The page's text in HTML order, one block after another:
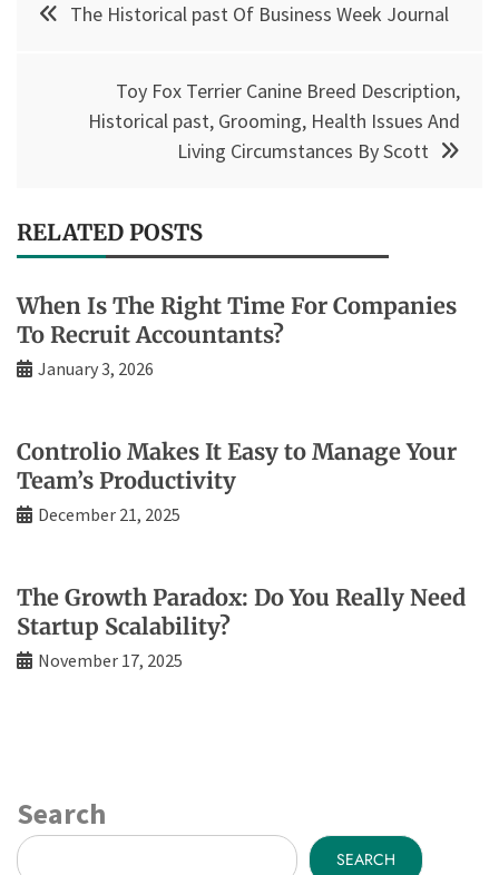
The Historical past Of Business Week Journal
Toy Fox Terrier Canine Breed Description,
Historical past, Grooming, Health Issues And
Living Circumstances By Scott
RELATED POSTS
When Is The Right Time For Companies
To Recruit Accountants?
January 3, 2026
Controlio Makes It Easy to Manage Your
Team’s Productivity
December 21, 2025
The Growth Paradox: Do You Really Need
Startup Scalability?
November 17, 2025
Search
SEARCH